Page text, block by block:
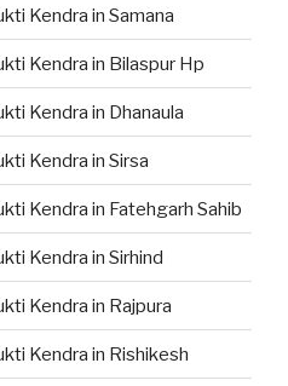
Kendra in Samana
Kendra in Bilaspur Hp
Kendra in Dhanaula
Kendra in Sirsa
Kendra in Fatehgarh Sahib
Kendra in Sirhind
Kendra in Rajpura
Kendra in Rishikesh